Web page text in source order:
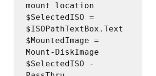
mount location
$SelectedISO =
$ISOPathTextBox.Text
$MountedImage =
Mount-DiskImage
$SelectedISO -